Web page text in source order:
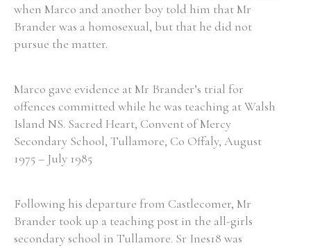
when Marco and another boy told him that Mr
Brander was a homosexual, but that he did not
pursue the matter.
Marco gave evidence at Mr Brander’s trial for
offences committed while he was teaching at Walsh
Island NS. Sacred Heart, Convent of Mercy
Secondary School, Tullamore, Co Offaly, August
1975 – July 1985
Following his departure from Castlecomer, Mr
Brander took up a teaching post in the all-girls
secondary school in Tullamore. Sr Ines18 was